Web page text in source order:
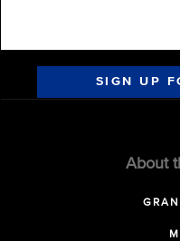
SIGN UP
About